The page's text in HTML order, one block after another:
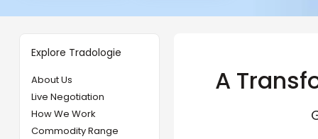
Explore Tradologie
About Us
Live Negotiation
How We Work
Commodity Range
A